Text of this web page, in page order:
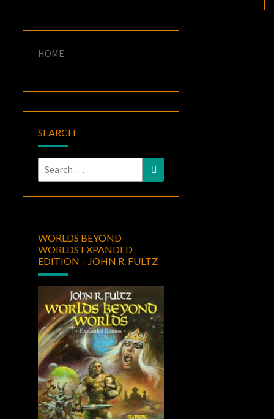
HOME
SEARCH
Search
for:
Search
WORLDS BEYOND
WORLDS EXPANDED
EDITION – JOHN R. FULTZ